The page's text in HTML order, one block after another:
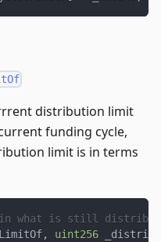
distribution limit
funding cycle,
limit is in terms
what is still
, uint256